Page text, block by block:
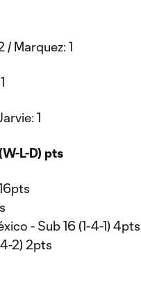
/ Marquez: 1
1
L-D) pts
- Sub 16 (1-4-1) 4pts
2) 2pts